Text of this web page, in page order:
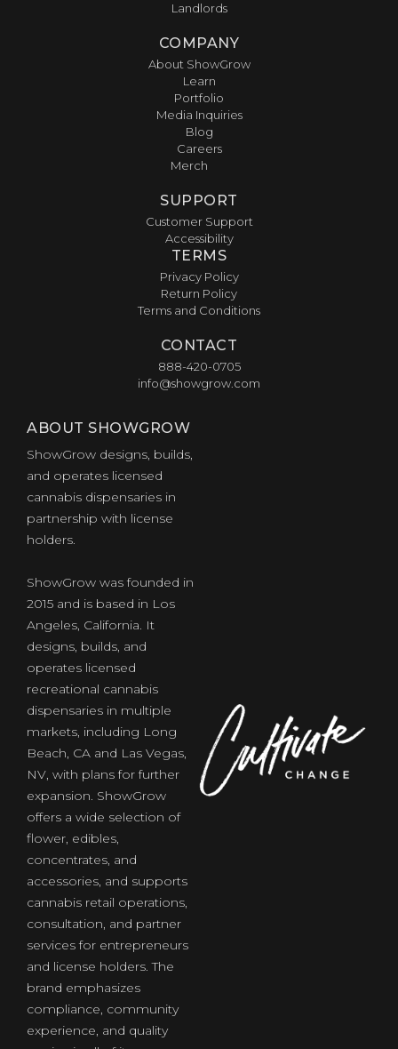
of
Landlords
COMPANY
About ShowGrow
Learn
Portfolio
Media Inquiries
Blog
Careers
Merch
SUPPORT
Customer Support
Accessibility
TERMS
Privacy Policy
Return Policy
Terms and Conditions
CONTACT
888-420-0705
info@showgrow.com
ABOUT SHOWGROW
ShowGrow designs, builds,
and operates licensed
cannabis dispensaries in
partnership with license
holders.
ShowGrow was founded in
2015 and is based in Los
Angeles, California. It
designs, builds, and
operates licensed
recreational cannabis
dispensaries in multiple
markets, including Long
Beach, CA and Las Vegas,
NV, with plans for further
expansion. ShowGrow
offers a wide selection of
flower, edibles,
concentrates, and
accessories, and supports
cannabis retail operations,
consultation, and partner
services for entrepreneurs
and license holders. The
brand emphasizes
compliance, community
experience, and quality